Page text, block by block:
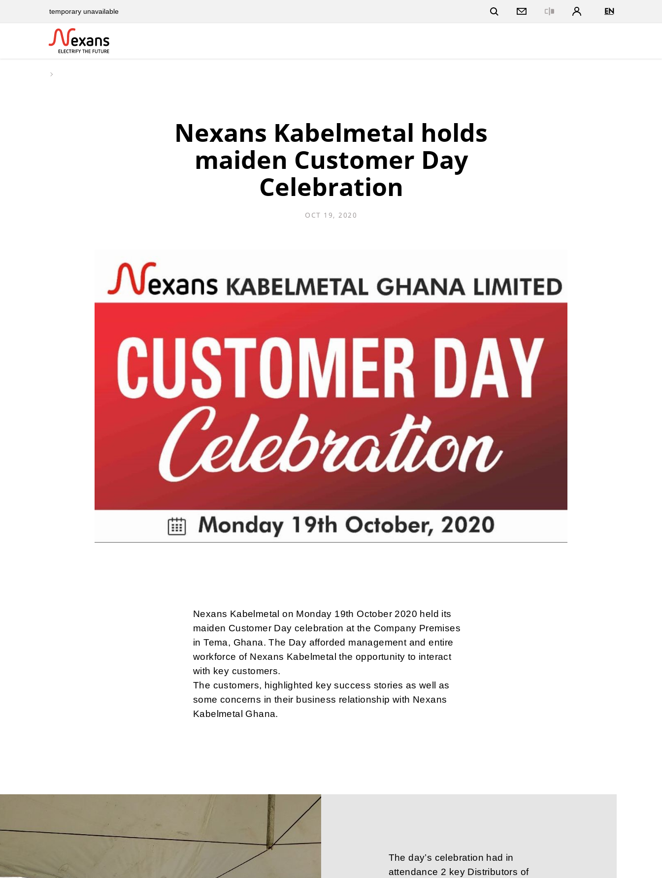
temporary unavailable EN
Nexans Kabelmetal holds
maiden Customer Day
Celebration
OCT 19, 2020
Nexans Kabelmetal on Monday 19th October 2020 held its
maiden Customer Day celebration at the Company Premises
in Tema, Ghana. The Day afforded management and entire
workforce of Nexans Kabelmetal the opportunity to interact
with key customers.
The customers, highlighted key success stories as well as
some concerns in their business relationship with Nexans
Kabelmetal Ghana.
The day’s celebration had in
attendance 2 key Distributors of